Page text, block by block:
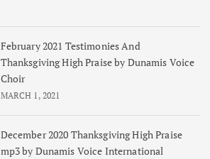
February 2021 Testimonies And
Thanksgiving High Praise by Dunamis Voice
Choir
MARCH 1, 2021
December 2020 Thanksgiving High Praise
mp3 by Dunamis Voice International